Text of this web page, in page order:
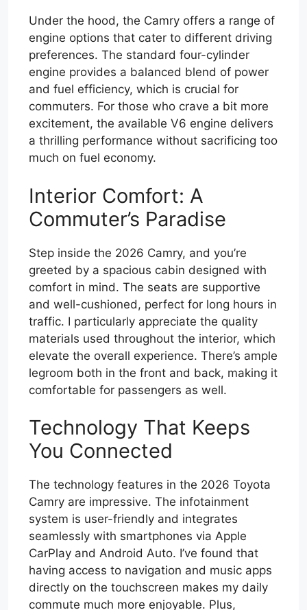
Under the hood, the Camry offers a range of
engine options that cater to different driving
preferences. The standard four-cylinder
engine provides a balanced blend of power
and fuel efficiency, which is crucial for
commuters. For those who crave a bit more
excitement, the available V6 engine delivers
a thrilling performance without sacrificing too
much on fuel economy.
Interior Comfort: A
Commuter’s Paradise
Step inside the 2026 Camry, and you’re
greeted by a spacious cabin designed with
comfort in mind. The seats are supportive
and well-cushioned, perfect for long hours in
traffic. I particularly appreciate the quality
materials used throughout the interior, which
elevate the overall experience. There’s ample
legroom both in the front and back, making it
comfortable for passengers as well.
Technology That Keeps
You Connected
The technology features in the 2026 Toyota
Camry are impressive. The infotainment
system is user-friendly and integrates
seamlessly with smartphones via Apple
CarPlay and Android Auto. I’ve found that
having access to navigation and music apps
directly on the touchscreen makes my daily
commute much more enjoyable. Plus,